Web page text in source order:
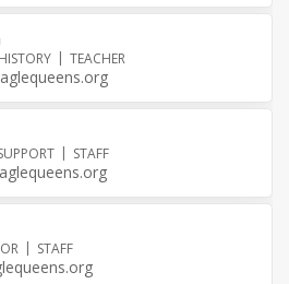
TEACHER
STAFF
STAFF